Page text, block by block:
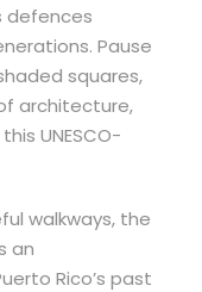
defences
Pause
squares,
architecture,
UNESCO-
walkways, the
an
Rico’s past